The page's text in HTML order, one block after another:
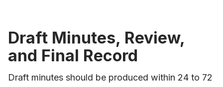
Draft Minutes, Review,
and Final Record
Draft minutes should be produced within 24 to 72